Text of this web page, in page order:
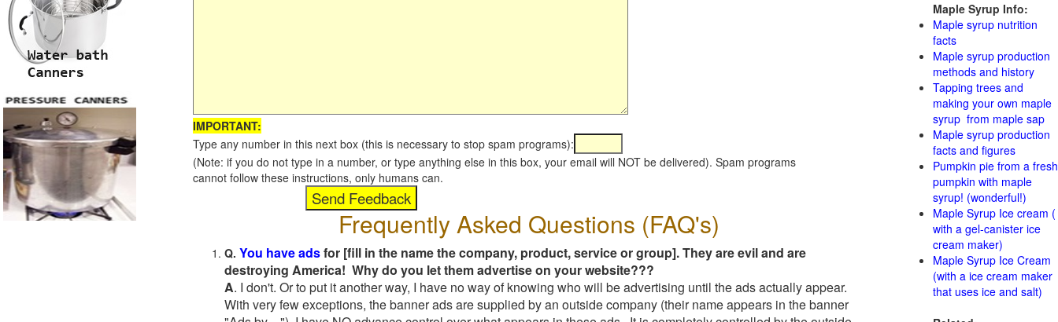
IMPORTANT:
Type any number in this next box (this is necessary to stop spam programs):
(Note: if you do not type in a number, or type anything else in this box, your email will NOT be delivered). Spam programs
cannot follow these instructions, only humans can.
Frequently Asked Questions (FAQ's)
Q. You have adsfor [fill in the name the company, product, service or group]. They are evil and are
destroying America! Why do you let them advertise on your website???
A. I don't. Or to put it another way, I have no way of knowing who will be advertising until the ads actually appear.
With very few exceptions, the banner ads are supplied by an outside company (their name appears in the banner
Maple Syrup Info:
Maple syrup nutrition
facts
Maple syrup production
methods and history
Tapping trees and
making your own maple
syrup from maple sap
Maple syrup production
facts and figures
Pumpkin pie from a fresh
pumpkin with maple
syrup! (wonderful!)
Maple Syrup Ice cream (
with a gel-canister ice
cream maker)
Maple Syrup Ice Cream
(with a ice cream maker
that uses ice and salt)